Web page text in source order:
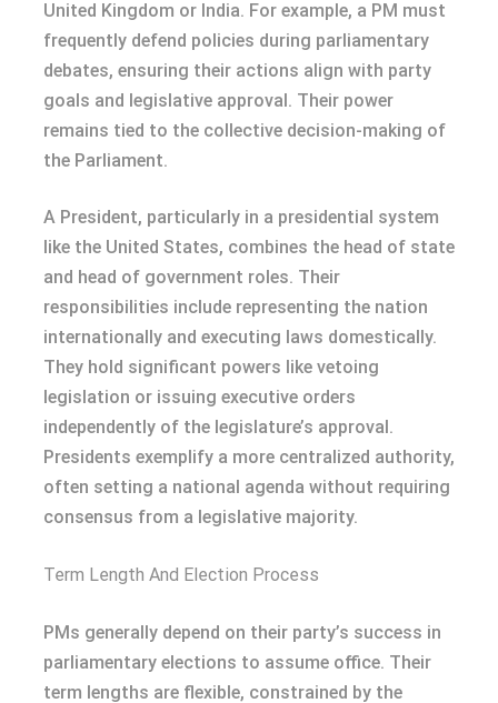
United Kingdom or India. For example, a PM must
frequently defend policies during parliamentary
debates, ensuring their actions align with party
goals and legislative approval. Their power
remains tied to the collective decision-making of
the Parliament.
A President, particularly in a presidential system
like the United States, combines the head of state
and head of government roles. Their
responsibilities include representing the nation
internationally and executing laws domestically.
They hold significant powers like vetoing
legislation or issuing executive orders
independently of the legislature’s approval.
Presidents exemplify a more centralized authority,
often setting a national agenda without requiring
consensus from a legislative majority.
Term Length And Election Process
PMs generally depend on their party’s success in
parliamentary elections to assume office. Their
term lengths are flexible, constrained by the